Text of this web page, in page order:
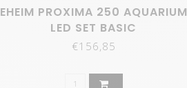
EHEIM PROXIMA 250 AQUARIUM
LED SET BASIC
€156,85